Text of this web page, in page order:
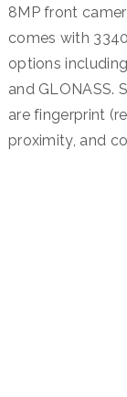
8MP front
comes with
options
and GLONASS.
are fingerprint
proximity, and